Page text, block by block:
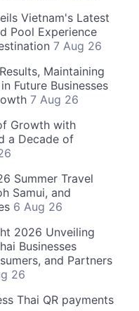
Vietnam's Latest
Pool Experience
7 Aug 26
Maintaining
Future Businesses
7 Aug 26
Growth with
a Decade of
Summer Travel
Samui, and
6 Aug 26
2026 Unveiling
Businesses
and Partners
26
Thai QR payments